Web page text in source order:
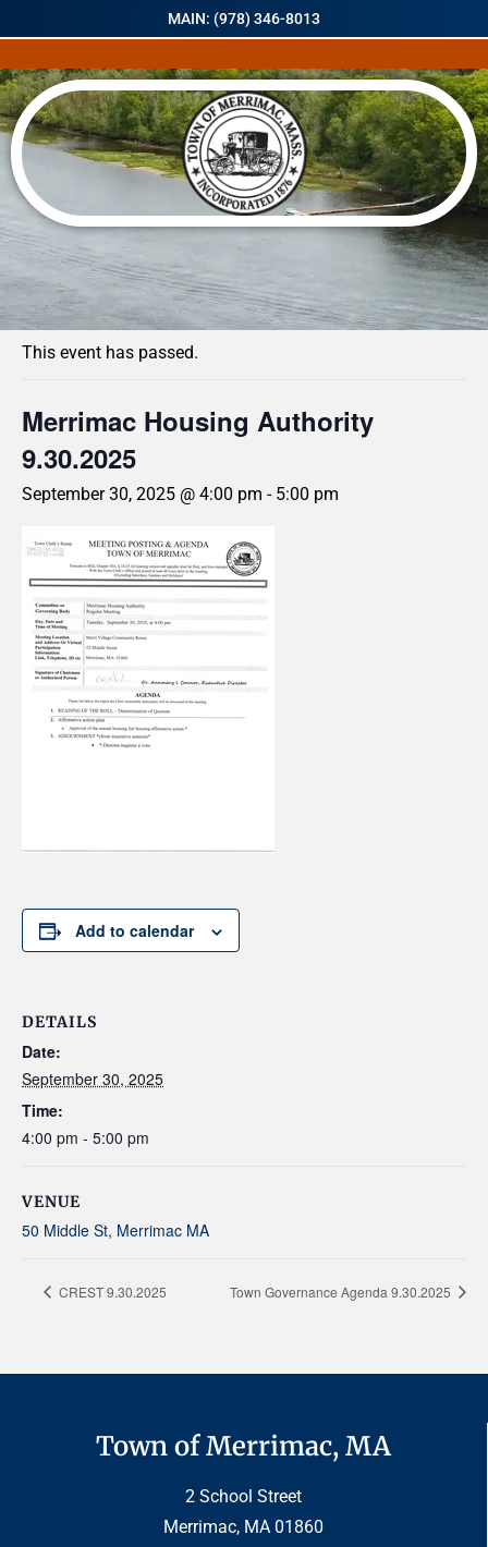
MAIN: (978) 346-8013
« All Events
This event has passed.
Merrimac Housing Authority
9.30.2025
September 30, 2025 @ 4:00 pm - 5:00 pm
Add to calendar
DETAILS
Date:
September 30, 2025
Time:
4:00 pm - 5:00 pm
VENUE
50 Middle St, Merrimac MA
CREST 9.30.2025 Town Governance Agenda 9.30.2025
Town of Merrimac, MA
2 School Street
Merrimac, MA 01860